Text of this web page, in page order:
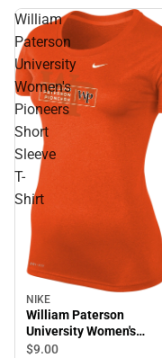
William
Paterson
University
Women's
Pioneers
Short
Sleeve
T-
Shirt
NIKE
William Paterson
University Women's
Pioneers Short Sleeve T-
$9.00